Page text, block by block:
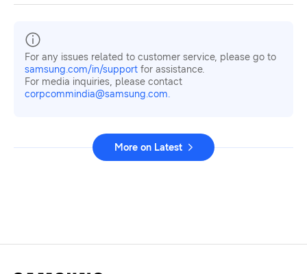
For any issues related to customer service, please go to
samsung.com/in/support for assistance.
For media inquiries, please contact
corpcommindia@samsung.com.
More on Latest